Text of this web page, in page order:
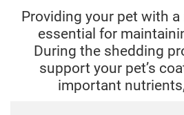
Providing your pet with
essential for
During the shedding
support your pet’s
important